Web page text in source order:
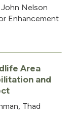
John Nelson
Enhancement
Area
and
Thad